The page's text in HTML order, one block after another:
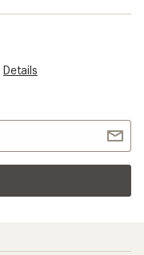
Details